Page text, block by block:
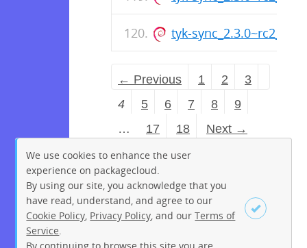
tyk-
← Previous 1 2
3
4
5 6 7 8
9
…
17 18 Next →
We use cookies to enhance the user
experience on packagecloud.
By using our site, you acknowledge that you
have read, understand, and agree to our
Cookie Policy Privacy Policy , and ourTerms of
Service
By continuing to browse this site you are